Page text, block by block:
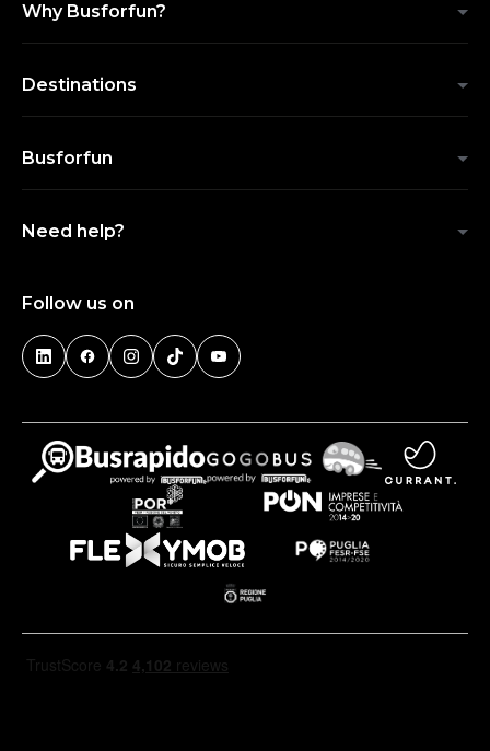
Why Busforfun?
Destinations
Busforfun
Need help?
Follow us on